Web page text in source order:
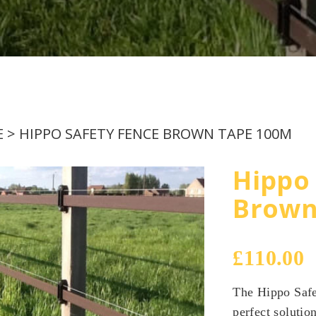
> HIPPO SAFETY FENCE BROWN TAPE 100M
£110.00
The Hippo
perfect